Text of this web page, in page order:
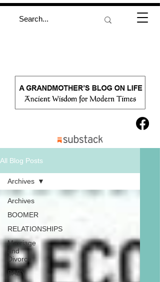
All Blog Posts
Archives
BOOMER
RELATIONSHIPS
Marriage
and
Divorce
BABY
Archives